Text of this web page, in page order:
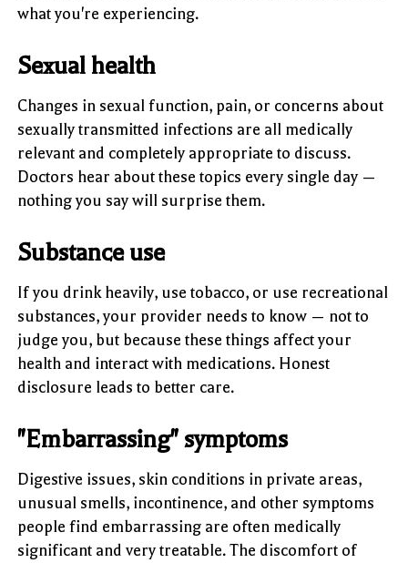
what you're experiencing.
Sexual health
Changes in sexual function, pain, or concerns about
sexually transmitted infections are all medically
relevant and completely appropriate to discuss.
Doctors hear about these topics every single day —
nothing you say will surprise them.
Substance use
If you drink heavily, use tobacco, or use recreational
substances, your provider needs to know — not to
judge you, but because these things affect your
health and interact with medications. Honest
disclosure leads to better care.
"Embarrassing" symptoms
Digestive issues, skin conditions in private areas,
unusual smells, incontinence, and other symptoms
people find embarrassing are often medically
significant and very treatable. The discomfort of